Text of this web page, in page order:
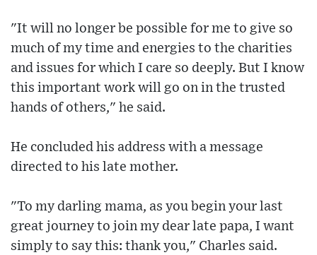
"It will no longer be possible for me to give so
much of my time and energies to the charities
and issues for which I care so deeply. But I know
this important work will go on in the trusted
hands of others," he said.
He concluded his address with a message
directed to his late mother.
"To my darling mama, as you begin your last
great journey to join my dear late papa, I want
simply to say this: thank you," Charles said.